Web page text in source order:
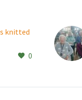
knitted
0